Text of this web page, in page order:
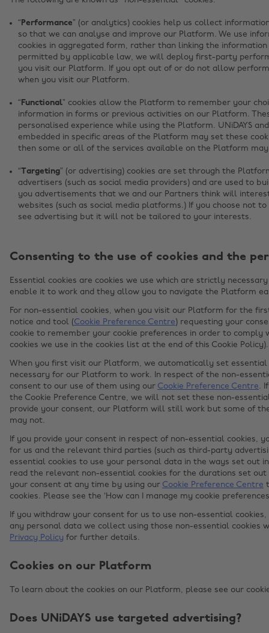
“Performance” (or analytics) cookies help us collect
so that we can analyse and improve our Platform. We use
cookies in aggregated form, rather than linking the
permitted by applicable law, we will deploy first-party
you visit our Platform. If you opt out of or do not allow
when you visit our Platform.
“Functional” cookies allow the Platform to remember your
information in forms or previous activities on our Platform.
personalised experience while using the Platform. UNiDAYS
embedded in specific areas of the Platform may set these
then some or all of the services available on the Platform
“Targeting” (or advertising) cookies are set through the
advertisers (such as social media providers) and are used to
you advertisements that we and our Partners think will
websites (such as social media platforms.) If you choose not
see advertising but it will not be tailored to your interests.
Consenting to the use of cookies and the
Essential cookies are cookies we use which are strictly
enable it to work and they allow you to navigate the Platform
For non-essential cookies, when you visit our Platform for the
notice and tool (Cookie Preference Centre) requesting your
cookie to remember your cookie preferences in order to comply
cookies we use in the cookies list at the end of this Cookie Policy).
When you first visit our Platform, we automatically set
necessary for our Platform to work. In respect of the non-
consent to our use of them using our Cookie Preference Centre.
the Cookie Preference Centre, we will not set these non-
provide your consent, our Platform will still work but some of
may not.
If you provide your consent in respect of non-essential cookies,
for us and the relevant third parties (such as third-party
essential cookies to use your personal data in the ways set out
read the relevant non-essential cookies for the durations set
your consent at any time by using our Cookie Preference Centre
cookies. Please see the ‘How can I manage my cookie
If you withdraw your consent for us to use non-essential
any personal data we collect using those non-essential cookies
Privacy Policy for further details.
Cookies on our Platform
To learn about the cookies on our Platform, please see our
Does UNiDAYS use targeted advertising?